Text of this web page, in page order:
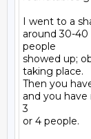
I went to a
around 30-40
people
showed up;
taking place.
Then you
and you have
3
or 4 people.